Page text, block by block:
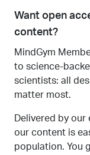
Want open
content?
MindGym
to science-
scientists: all
matter most.
Delivered by
our content is
population. You